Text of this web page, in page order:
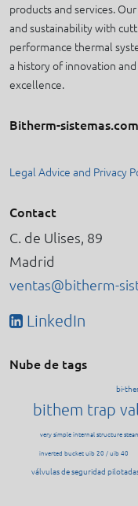
products and services.
and sustainability with
performance thermal
a history of innovation
excellence.
Bitherm-sistemas.com
Legal Advice and Privacy
Contact
C. de Ulises, 89
Madrid
ventas@bitherm-
LinkedIn
Nube de tags
bi-
bithem trap
very simple internal structure
inverted bucket uib 20 / uib 40
válvulas de seguridad